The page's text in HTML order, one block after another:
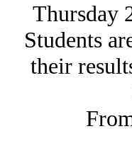
Thursday
Students
their